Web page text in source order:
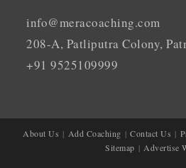
info@meracoaching.com
208-A, Patliputra Colony,
+91 9525109999
About Us Add Coaching Contact Us
Sitemap
Advertise